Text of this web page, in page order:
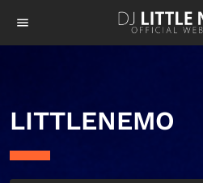
menu
LITTLENEMO